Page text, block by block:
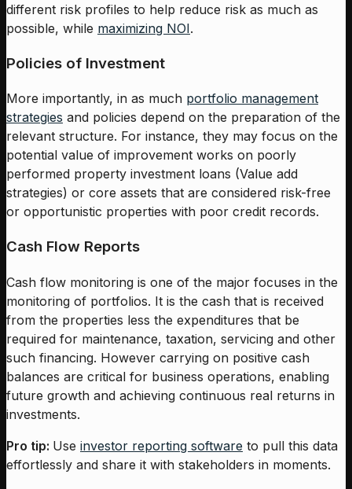
different risk profiles to help reduce risk as much as
possible, while maximizing NOI.
Policies of Investment
More importantly, in as much portfolio management
strategies and policies depend on the preparation of the
relevant structure. For instance, they may focus on the
potential value of improvement works on poorly
performed property investment loans (Value add
strategies) or core assets that are considered risk-free
or opportunistic properties with poor credit records.
Cash Flow Reports
Cash flow monitoring is one of the major focuses in the
monitoring of portfolios. It is the cash that is received
from the properties less the expenditures that be
required for maintenance, taxation, servicing and other
such financing. However carrying on positive cash
balances are critical for business operations, enabling
future growth and achieving continuous real returns in
investments.
Pro tip: Use investor reporting software to pull this data
effortlessly and share it with stakeholders in moments.